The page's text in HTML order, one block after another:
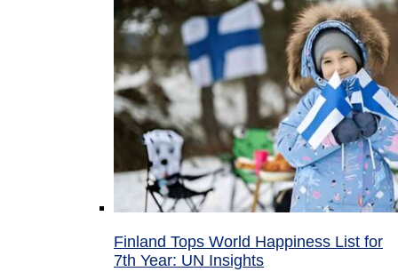
Finland Tops World Happiness List for
7th Year: UN Insights